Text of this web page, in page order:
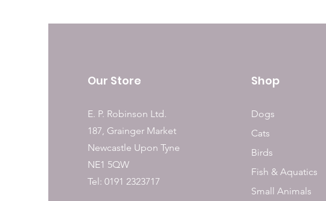
Our Store
E. P. Robinson Ltd.
187, Grainger Market
Newcastle Upon Tyne
NE1 5QW
Tel: 0191 2323717
Shop
Dogs
Cats
Birds
Fish & Aquatics
Small Animals